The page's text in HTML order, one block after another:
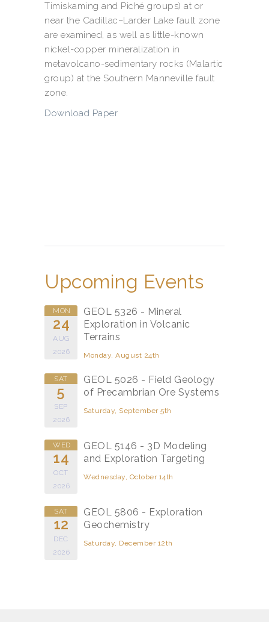
Timiskaming and Piché groups) at or
near the Cadillac–Larder Lake fault zone
are examined, as well as little-known
nickel-copper mineralization in
metavolcano-sedimentary rocks (Malartic
group) at the Southern Manneville fault
zone.
Download Paper
Upcoming Events
MON
24
AUG
2026
GEOL 5326 - Mineral
Exploration in Volcanic
Terrains
Monday, August 24th
SAT
5
SEP
2026
GEOL 5026 - Field Geology
of Precambrian Ore Systems
Saturday, September 5th
WED
14
OCT
2026
GEOL 5146 - 3D Modeling
and Exploration Targeting
Wednesday, October 14th
SAT
12
DEC
2026
GEOL 5806 - Exploration
Geochemistry
Saturday, December 12th